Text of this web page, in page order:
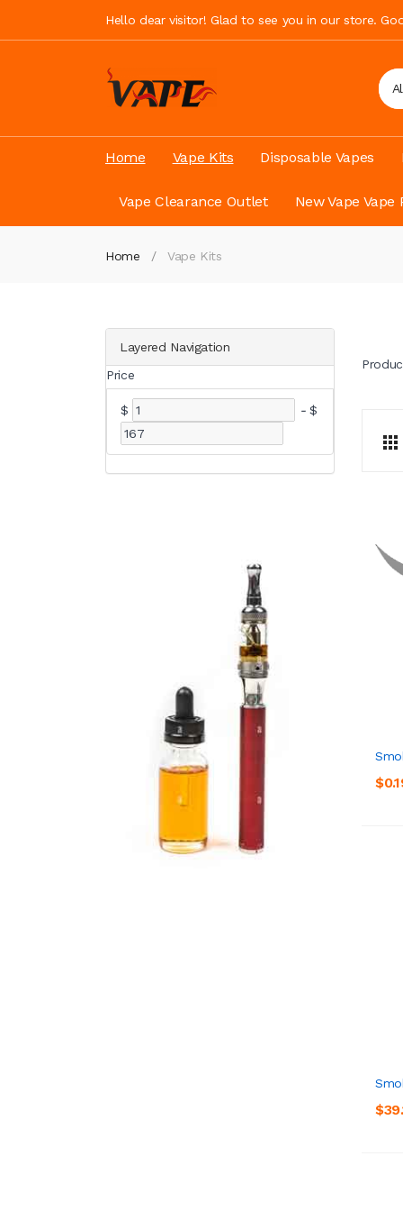
Hello dear visitor! Glad to see you in our store.
Home Vape Kits Disposable Vapes
Vape Clearance Outlet New Vape Vape
Home Vape Kits
Layered Navigation
Price
$ - $